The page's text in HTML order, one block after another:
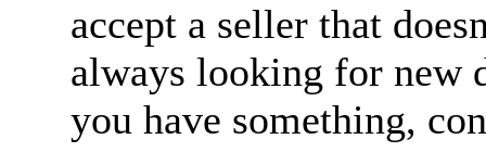
accept a seller that
always looking for new
you have something,